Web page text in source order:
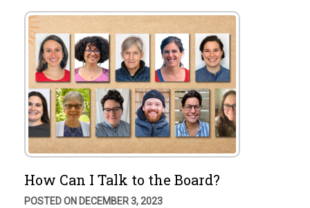
How Can I Talk to the Board?
POSTED ON DECEMBER 3, 2023